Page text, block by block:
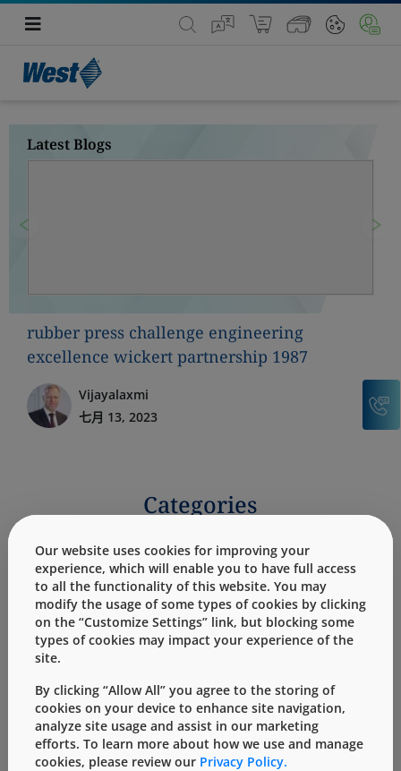
Latest Blogs
Previous
rubber press challenge engineering
excellence wickert partnership 1987
Vijayalaxmi
七月 13, 2023
Categories
Products Services
Our website uses cookies for improving your
experience, which will enable you to have full access
to all the functionality of this website. You may
modify the usage of some types of cookies by clicking
on the “Customize Settings” link, but blocking some
types of cookies may impact your experience of the
site.
By clicking “Allow All” you agree to the storing of
cookies on your device to enhance site navigation,
analyze site usage and assist in our marketing
efforts. To learn more about how we use and manage
cookies, please review our Privacy Policy.